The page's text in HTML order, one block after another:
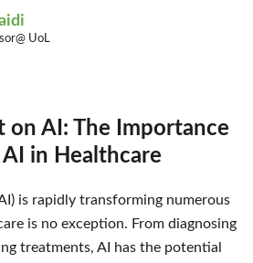
UoL
on AI: The Importance
in Healthcare
is rapidly transforming numerous
is no exception. From diagnosing
treatments, AI has the potential